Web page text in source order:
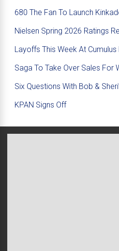
680 The Fan To Launch
Nielsen Spring 2026 Ratings
Layoffs This Week At
Saga To Take Over Sales For
Six Questions With Bob &
KPAN Signs Off